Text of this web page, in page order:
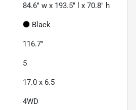
84.6" w x 193.5" l x 70.8" h
Black
116.7"
5
17.0 x 6.5
4WD